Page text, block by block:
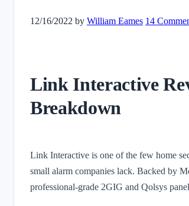
12/16/2022 by William Eames 14
Link Interactive
Breakdown
Link Interactive is one of the few home
small alarm companies lack. Backed by
professional-grade 2GIG and Qolsys